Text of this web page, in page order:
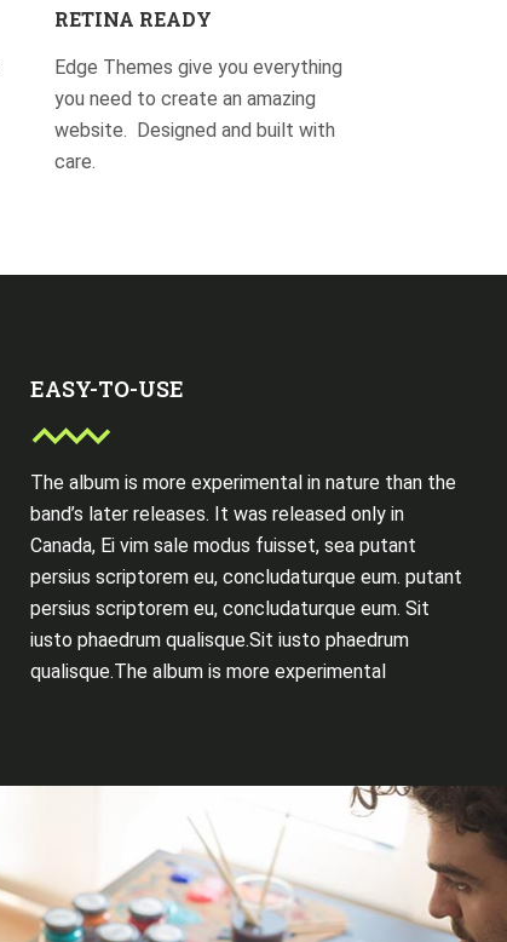
RETINA READY
Edge Themes give you everything
you need to create an amazing
website. Designed and built with
care.
EASY-TO-USE
The album is more experimental in nature than the
band’s later releases. It was released only in
Canada, Ei vim sale modus fuisset, sea putant
persius scriptorem eu, concludaturque eum. putant
persius scriptorem eu, concludaturque eum. Sit
iusto phaedrum qualisque.Sit iusto phaedrum
qualisque.The album is more experimental